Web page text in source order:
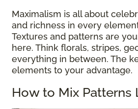
Maximalism is all about
and richness in every
Textures and patterns are
here. Think florals, stripes,
everything in between. The
elements to your advantage.
How to Mix Patterns